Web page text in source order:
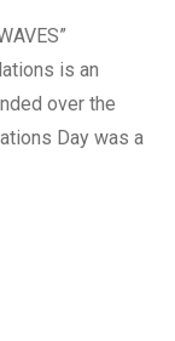
is an
over the
Day was a